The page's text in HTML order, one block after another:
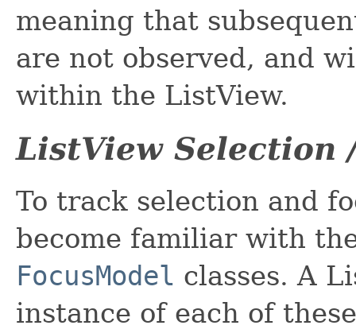
meaning that
are not observed, and
within the ListView.
ListView Selection
To track selection and
become familiar with
FocusModel classes. A
instance of each of